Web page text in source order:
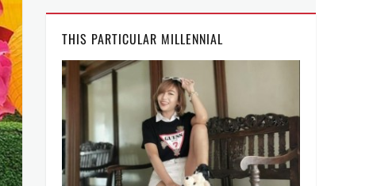
THIS PARTICULAR MILLENNIAL